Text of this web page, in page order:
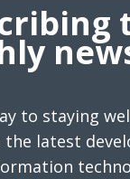
to staying
latest